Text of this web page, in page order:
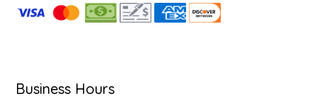
Business Hours